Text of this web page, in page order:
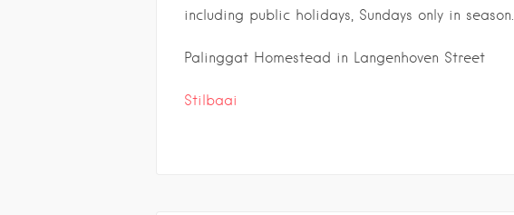
including public holidays, Sundays only in season.
Palinggat Homestead in Langenhoven Street
Stilbaai